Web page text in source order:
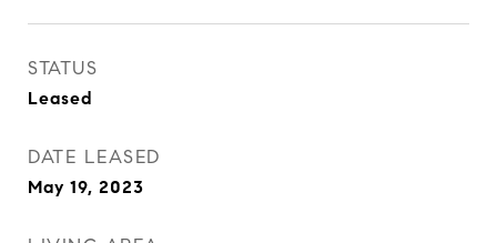
STATUS
Leased
DATE LEASED
May 19, 2023